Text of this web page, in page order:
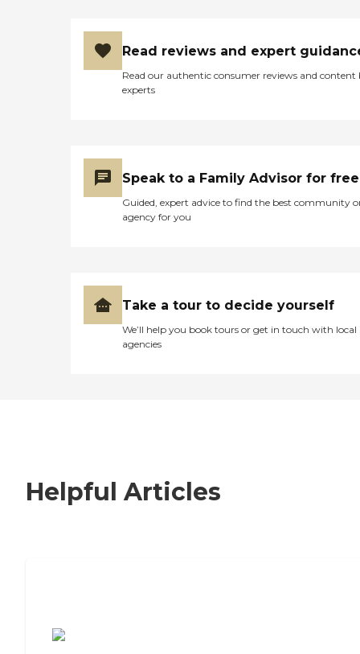
Read reviews and expert
Read our authentic consumer reviews and content
experts
Speak to a Family Advisor for free
Guided, expert advice to find the best community
agency for you
Take a tour to decide yourself
We’ll help you book tours or get in touch with local
agencies
Helpful Articles